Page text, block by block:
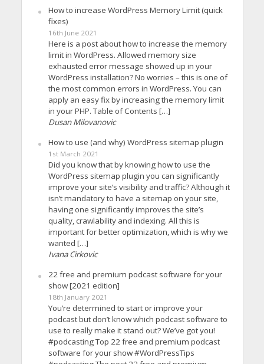
How to increase WordPress Memory Limit (quick
fixes)
16th June 2021
Here is a post about how to increase the memory
limit in WordPress. Allowed memory size
exhausted error message showed up in your
WordPress installation? No worries – this is one of
the most common errors in WordPress. You can
apply an easy fix by increasing the memory limit
in your PHP. Table of Contents […]
Dusan Milovanovic
How to use (and why) WordPress sitemap plugin
1st March 2021
Did you know that by knowing how to use the
WordPress sitemap plugin you can significantly
improve your site’s visibility and traffic? Although it
isn’t mandatory to have a sitemap on your site,
having one significantly improves the site’s
quality, crawlability and indexing. All this is
important for better optimization, which is why we
wanted […]
Ivana Cirkovic
22 free and premium podcast software for your
show [2021 edition]
18th January 2021
You’re determined to start or improve your
podcast but don’t know which podcast software to
use to really make it stand out? We’ve got you!
#podcasting Top 22 free and premium podcast
software for your show #WordPressTips